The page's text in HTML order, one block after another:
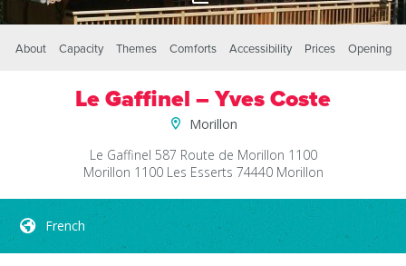
About Capacity Themes Comforts Accessibility Prices Opening
Le Gaffinel – Yves Coste
Morillon
Le Gaffinel 587 Route de Morillon 1100
Morillon 1100 Les Esserts 74440 Morillon
French